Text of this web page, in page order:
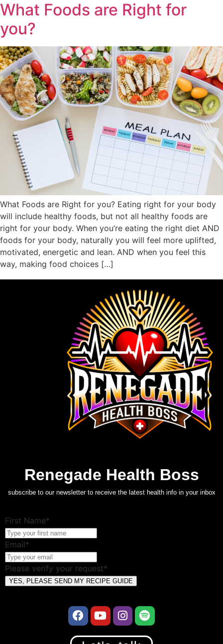
What Foods are Right for
you?
What Foods are Right for you? Eating right for your body
will include healthy foods, but not all healthy foods are
right for your body. When you’re eating the right diet AND
foods for your body, naturally you will feel more uplifted,
motivated, energetic and lean. AND when you feel this
way, making food choices […]
Renegade Health Boss
subscribe to our newsletter to receive the latest health info in your inbox
First Name*
Email*
Please verify your request*
YES, PLEASE SEND MY RECIPE GUIDE